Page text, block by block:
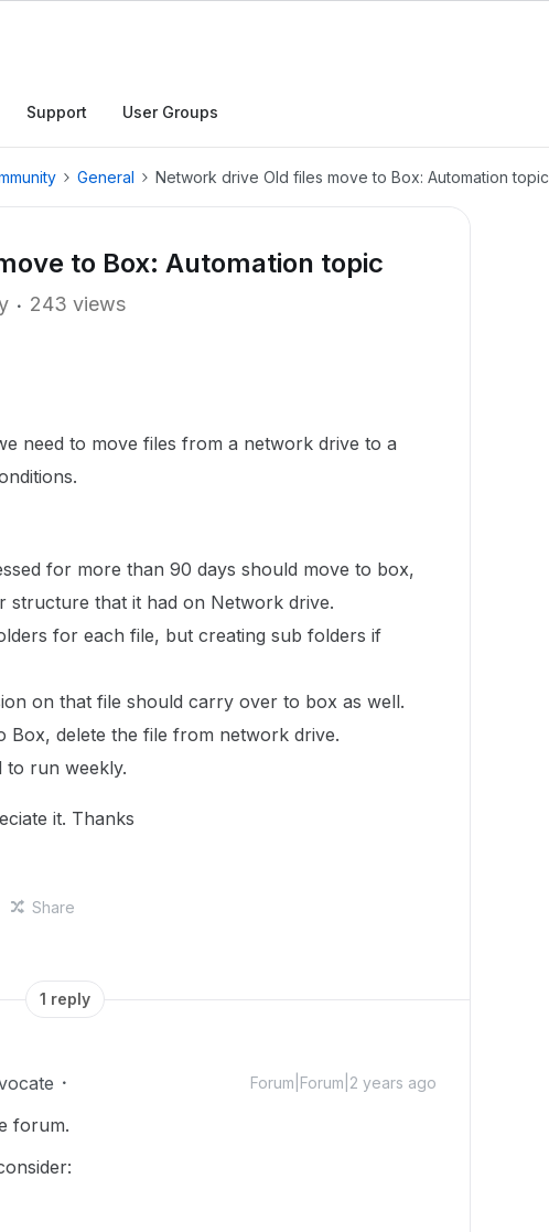
Support User Groups
General Network drive Old files move to Box: Automation topic
to Box: Automation topic
243 views
need to move files from a network drive to a
for more than 90 days should move to box,
structure that it had on Network drive.
for each file, but creating sub folders if
on that file should carry over to box as well.
Box, delete the file from network drive.
to run weekly.
it. Thanks
Share
1 reply
Forum|Forum|2 years ago
forum.